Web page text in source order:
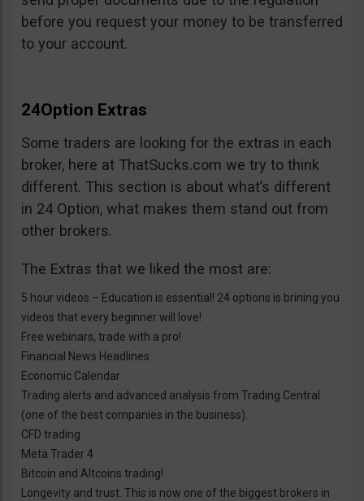
before you request your money to be transferred
to your account.
24Option Extras
Some traders are looking for the extras in each
broker, here at ThatSucks.com we try to think
different. This section is about what’s different
in 24 Option, what makes them stand out from
other brokers.
The Extras that we liked the most are:
5 hour videos – Education is essential! 24 options is brining you
videos that every beginner will love!
Free webinars, trade with a pro!
Financial News Headlines
Economic Calendar
Trading alerts and advanced analysis from Trading Central
(one of the best companies in the business).
CFD trading
Meta Trader 4
Bitcoin and Altcoins trading!
Longevity and trust. This is now one of the biggest brokers in